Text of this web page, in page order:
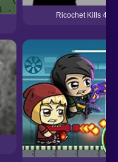
Ricochet Kills 4